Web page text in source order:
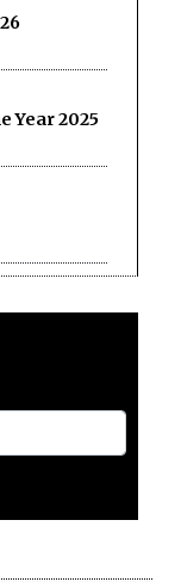
Year 2025